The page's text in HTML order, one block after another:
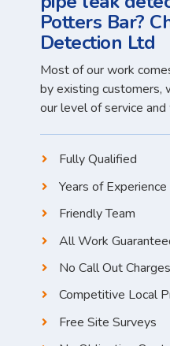
Potters Bar?
Detection Ltd
Most of our work
by existing customers,
our level of service and
Fully Qualified
Years of Experience
Friendly Team
All Work
No Call Out Charges
Competitive Local
Free Site Surveys